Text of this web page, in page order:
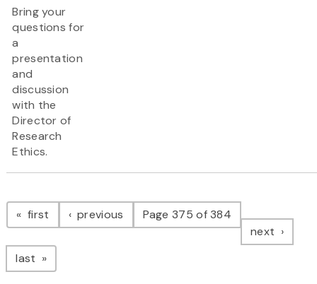
Bring your
questions for
a
presentation
and
discussion
with the
Director of
Research
Ethics.
Pagination
first page previous pagePage 375 of 384
next page
last page